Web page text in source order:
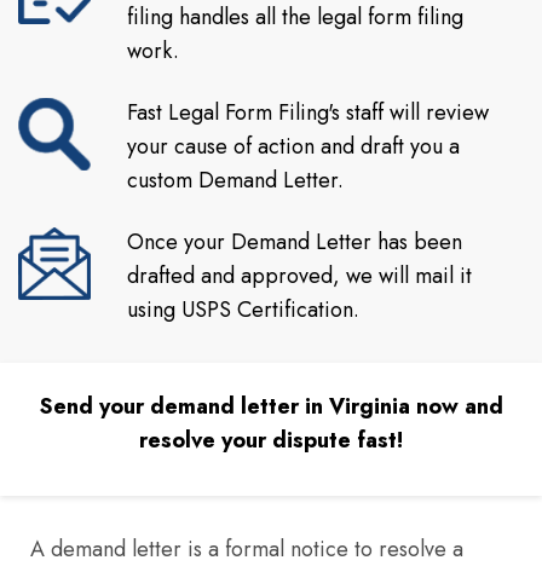
filing handles all the legal form filing
work.
Fast Legal Form Filing's staff will review
your cause of action and draft you a
custom Demand Letter.
Once your Demand Letter has been
drafted and approved, we will mail it
using USPS Certification.
Send your demand letter in Virginia now and
resolve your dispute fast!
A demand letter is a formal notice to resolve a